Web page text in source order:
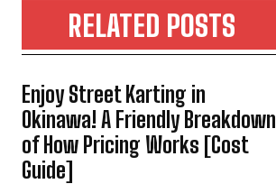
RELATED POSTS
Enjoy Street Karting in
Okinawa! A Friendly Breakdown
of How Pricing Works [Cost
Guide]